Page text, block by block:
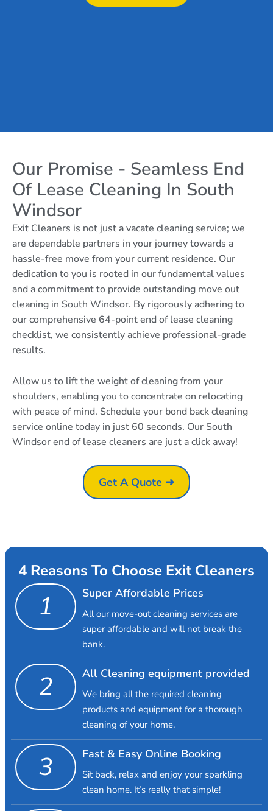
Our Promise - Seamless End
Of Lease Cleaning In South
Windsor
Exit Cleaners is not just a vacate cleaning service; we
are dependable partners in your journey towards a
hassle-free move from your current residence. Our
dedication to you is rooted in our fundamental values
and a commitment to provide outstanding move out
cleaning in South Windsor. By rigorously adhering to
our comprehensive 64-point end of lease cleaning
checklist, we consistently achieve professional-grade
results.
Allow us to lift the weight of cleaning from your
shoulders, enabling you to concentrate on relocating
with peace of mind. Schedule your bond back cleaning
service online today in just 60 seconds. Our South
Windsor end of lease cleaners are just a click away!
Get A Quote ➜
4 Reasons To Choose Exit Cleaners
1 Super Affordable Prices
All our move-out cleaning services are
super affordable and will not break the
bank.
2 All Cleaning equipment provided
We bring all the required cleaning
products and equipment for a thorough
cleaning of your home.
3 Fast & Easy Online Booking
Sit back, relax and enjoy your sparkling
clean home. It’s really that simple!